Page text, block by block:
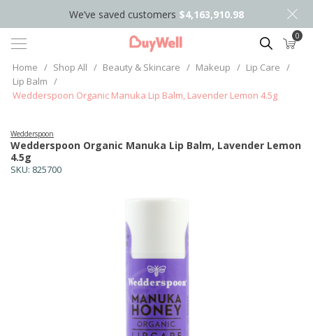
We’ve saved customers $4,163,910.98
Search 0
Home / Shop All / Beauty & Skincare / Makeup / Lip Care /
Lip Balm /
Wedderspoon Organic Manuka Lip Balm, Lavender Lemon 4.5g
SKU: 825700
Wedderspoon Organic Manuka Lip Balm, Lavender Lemon
4.5g
Wedderspoon